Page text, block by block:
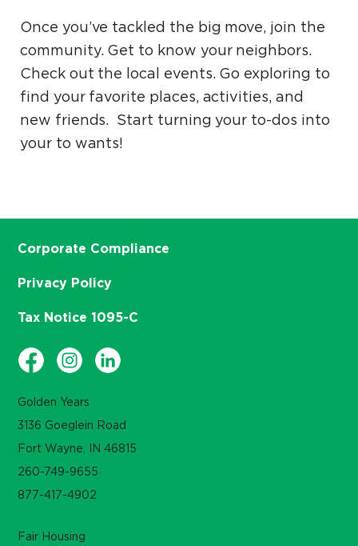
Once you’ve tackled the big move, join the
community. Get to know your neighbors.
Check out the local events. Go exploring to
find your favorite places, activities, and
new friends. Start turning your to-dos into
your to wants!
Golden Years
3136 Goeglein Road
Fort Wayne, IN 46815
260-749-9655
877-417-4902
Corporate Compliance
Privacy Policy
Tax Notice 1095-C
Fair Housing